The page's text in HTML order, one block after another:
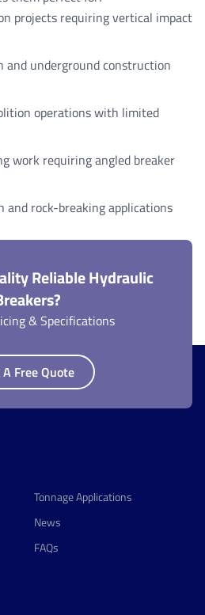
projects requiring vertical impact
and underground construction
operations with limited
work requiring angled breaker
and rock-breaking applications
Reliable Hydraulic
& Specifications
Free Quote
Tonnage Applications
News
FAQs